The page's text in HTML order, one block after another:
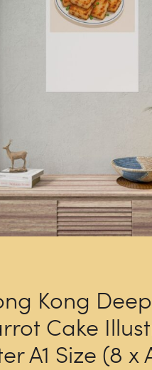
Kong
Cake
A1 Size (8 x